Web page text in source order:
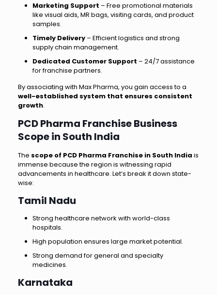
Marketing Support – Free promotional materials
like visual aids, MR bags, visiting cards, and product
samples.
Timely Delivery– Efficient logistics and strong
supply chain management.
Dedicated Customer Support – 24/7 assistance
for franchise partners.
By associating with Max Pharma, you gain access to a
well-established system that ensures consistent
growth.
PCD Pharma Franchise Business
Scope in South India
The scope of PCD Pharma Franchise in South India is
immense because the region is witnessing rapid
advancements in healthcare. Let’s break it down state-
wise:
Tamil Nadu
Strong healthcare network with world-class
hospitals.
High population ensures large market potential.
Strong demand for general and specialty
medicines.
Karnataka